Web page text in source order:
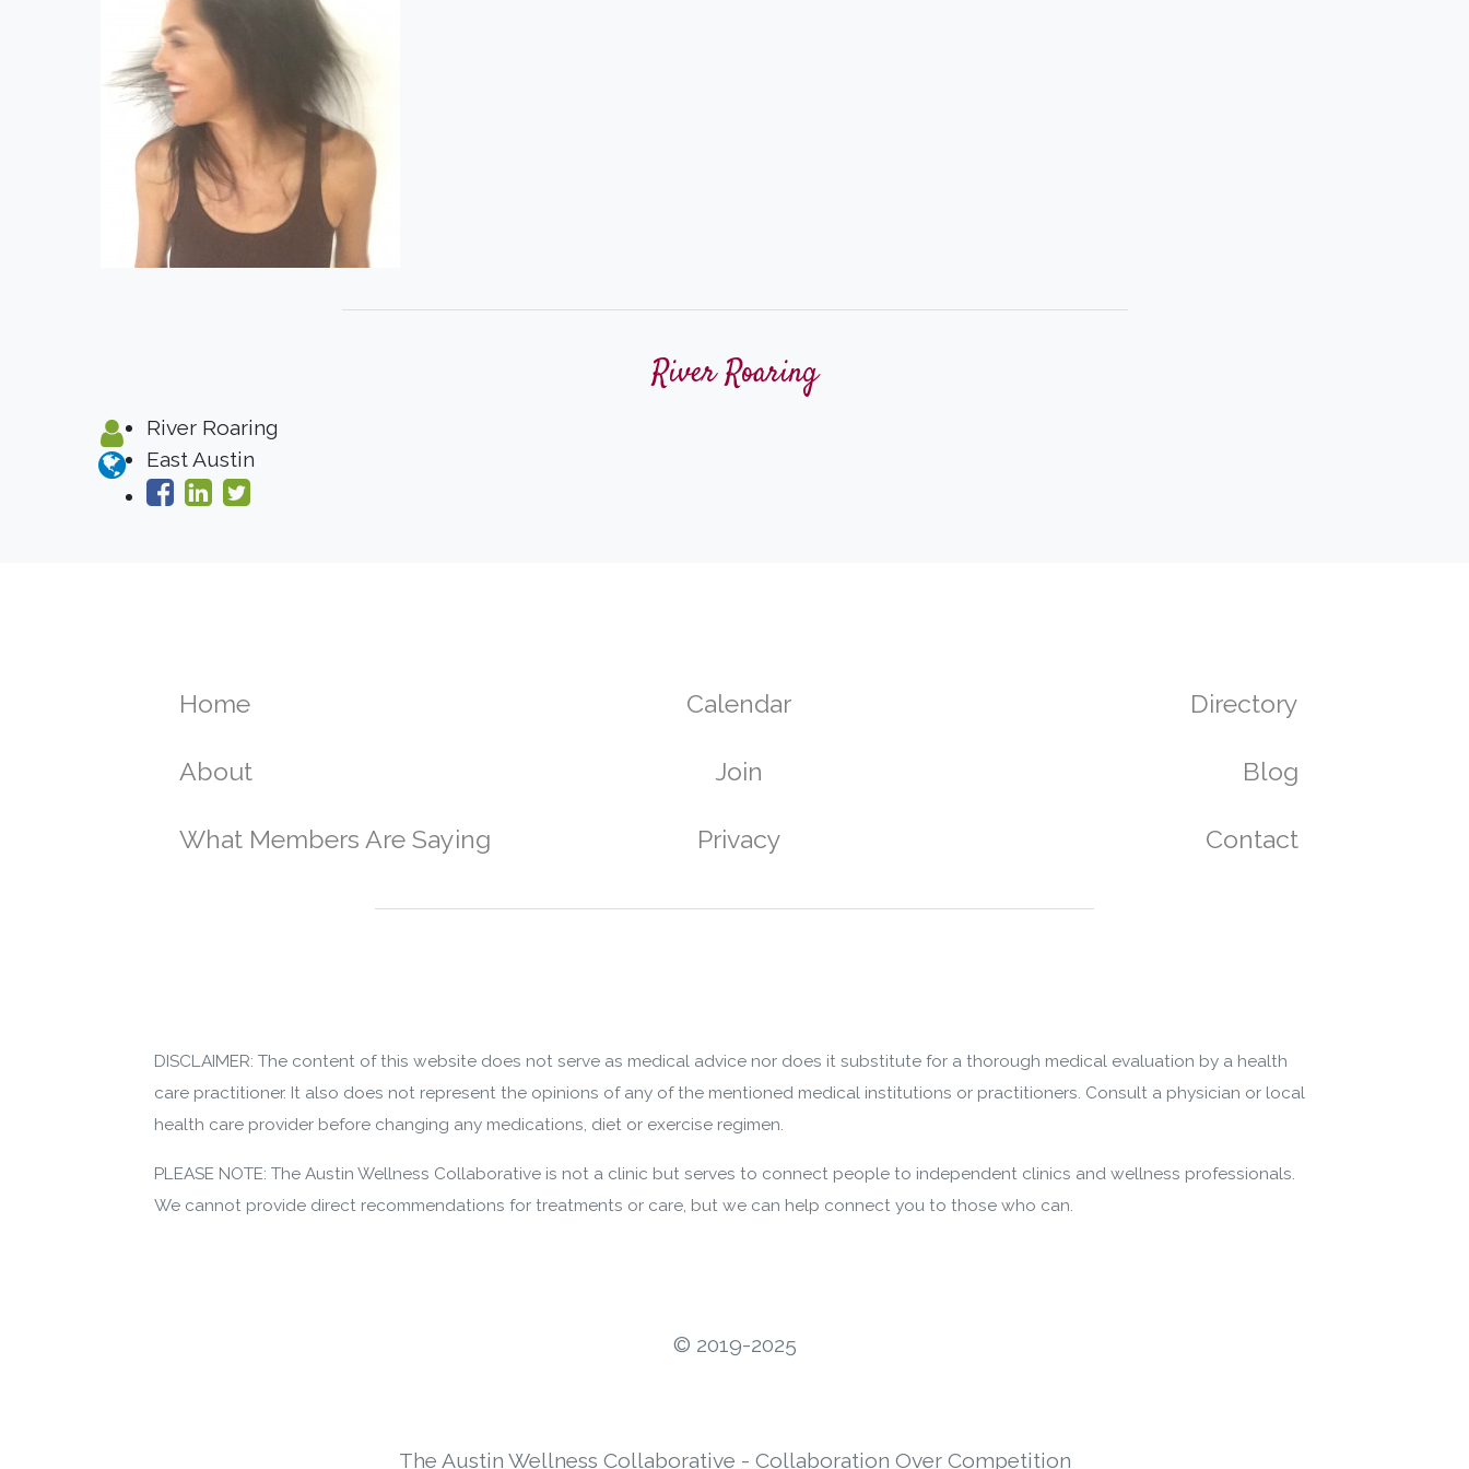
River Roaring
River Roaring
East Austin
Home
About
What Members Are Saying
Calendar
Join
Privacy
Directory
Blog
Contact
DISCLAIMER: The content of this website does not serve as medical advice nor does it substitute for a thorough medical evaluation by a health
care practitioner. It also does not represent the opinions of any of the mentioned medical institutions or practitioners. Consult a physician or local
health care provider before changing any medications, diet or exercise regimen.
PLEASE NOTE: The Austin Wellness Collaborative is not a clinic but serves to connect people to independent clinics and wellness professionals.
We cannot provide direct recommendations for treatments or care, but we can help connect you to those who can.
©️ 2019-2025
The Austin Wellness Collaborative - Collaboration Over Competition